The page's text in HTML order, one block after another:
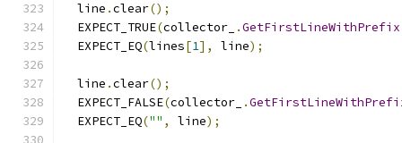
  line
.clear();
  EXPECT_TRUE
(collector_ .GetFirstLineWithPrefix
  EXPECT_EQ
(lines[1], line);
  line
.clear();
  EXPECT_FALSE
(collector_ .
  EXPECT_EQ
("" , line);